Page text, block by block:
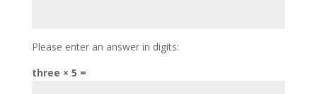
Please enter an answer in digits:
three × 5 =